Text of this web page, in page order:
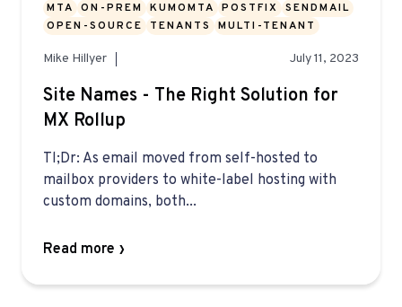
MTA ON-PREM KUMOMTA POSTFIX
SENDMAIL
OPEN-SOURCE
TENANTS MULTI-TENANT
Mike Hillyer July 11, 2023
Site Names - The Right Solution for
MX Rollup
Tl;Dr: As email moved from self-hosted to
mailbox providers to white-label hosting with
custom domains, both...
Read more